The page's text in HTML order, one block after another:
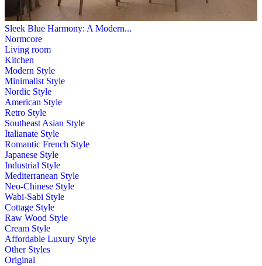
Sleek Blue Harmony: A Modern...
Normcore
Living room
Kitchen
Modern Style
Minimalist Style
Nordic Style
American Style
Retro Style
Southeast Asian Style
Italianate Style
Romantic French Style
Japanese Style
Industrial Style
Mediterranean Style
Neo-Chinese Style
Wabi-Sabi Style
Cottage Style
Raw Wood Style
Cream Style
Affordable Luxury Style
Other Styles
Original